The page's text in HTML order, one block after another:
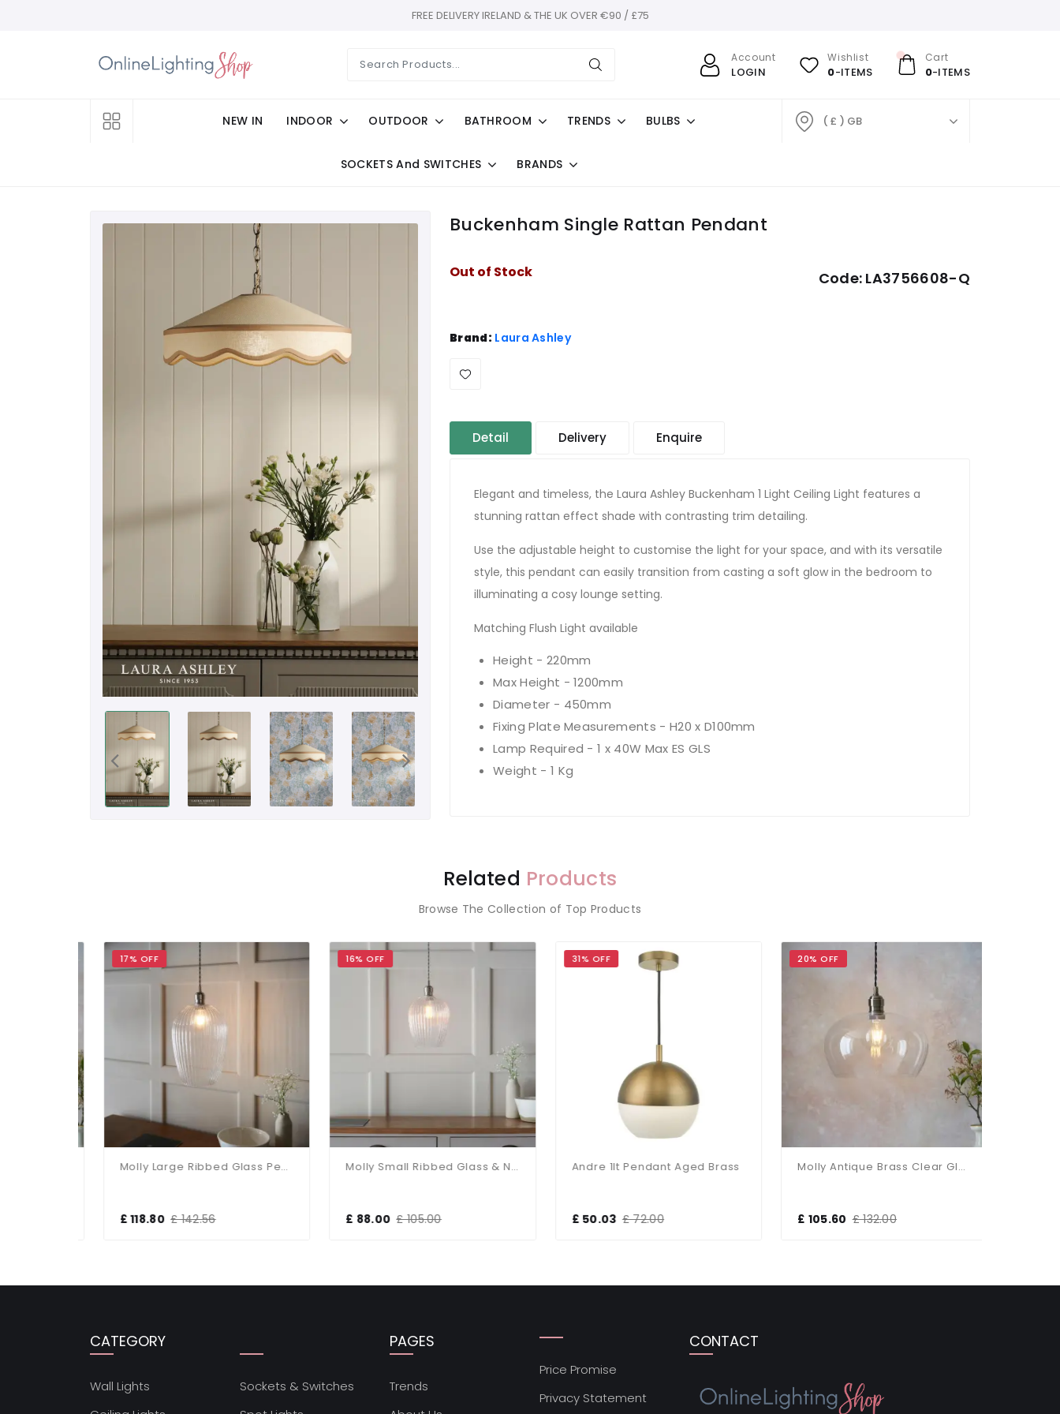
FREE DELIVERY IRELAND & THE UK OVER €90 / £75
Account
LOGIN
Wishlist
0-ITEMS
Cart
0-ITEMS
NEW IN INDOOR OUTDOOR BATHROOM TRENDS BULBS
SOCKETS And SWITCHES BRANDS
( £ ) GB
Buckenham Single Rattan Pendant
Out of Stock Code: LA3756608-Q
Brand: Laura Ashley
Detail Delivery Enquire
Elegant and timeless, the Laura Ashley Buckenham 1 Light Ceiling Light features a
stunning rattan effect shade with contrasting trim detailing.
Use the adjustable height to customise the light for your space, and with its versatile
style, this pendant can easily transition from casting a soft glow in the bedroom to
illuminating a cosy lounge setting.
Matching Flush Light available
Height - 220mm
Max Height - 1200mm
Diameter - 450mm
Fixing Plate Measurements - H20 x D100mm
Lamp Required - 1 x 40W Max ES GLS
Weight - 1 Kg
Related Products
Browse The Collection of Top Products
17% OFF
Molly Large Ribbed Glass Pendant
£ 118.80 £ 142.56
16% OFF
Molly Small Ribbed Glass & Nickel Pendant
£ 88.00 £ 105.00
31% OFF
Andre 1lt Pendant Aged Brass
£ 50.03 £ 72.00
20% OFF
Molly Antique Brass Clear Glass Bowl Pendant
£ 105.60 £ 132.00
CATEGORY
Wall Lights
Sockets & Switches
PAGES
Trends
Price Promise
Privacy Statement
CONTACT